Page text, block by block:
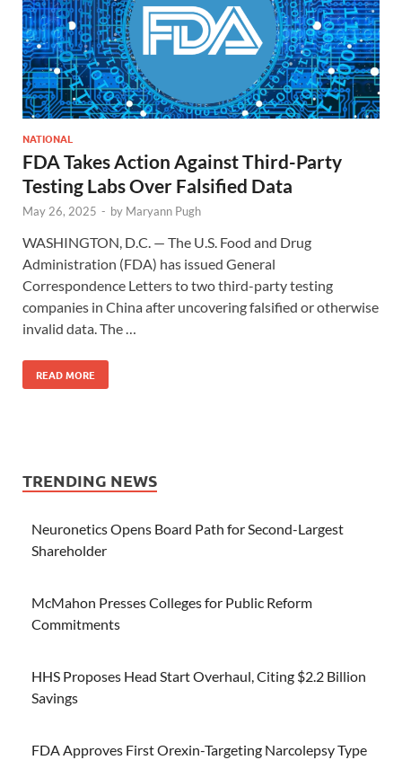
NATIONAL
FDA Takes Action Against Third-Party
Testing Labs Over Falsified Data
May 26, 2025 - by Maryann Pugh
WASHINGTON, D.C. — The U.S. Food and Drug
Administration (FDA) has issued General
Correspondence Letters to two third-party testing
companies in China after uncovering falsified or otherwise
invalid data. The …
READ MORE
TRENDING NEWS
Neuronetics Opens Board Path for Second-Largest
Shareholder
McMahon Presses Colleges for Public Reform
Commitments
HHS Proposes Head Start Overhaul, Citing $2.2 Billion
Savings
FDA Approves First Orexin-Targeting Narcolepsy Type